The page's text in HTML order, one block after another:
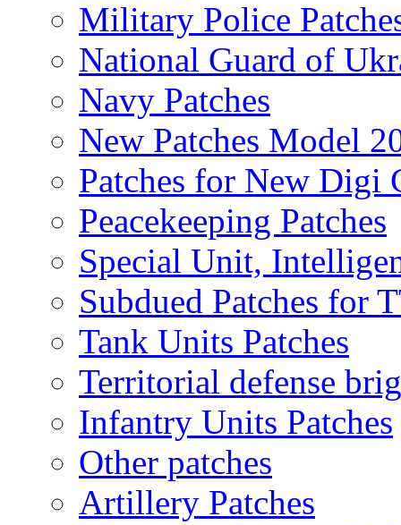
Military Police
National Guard of
Navy Patches
New Patches Model
Patches for New
Peacekeeping Patches
Special Unit,
Subdued Patches for
Tank Units Patches
Territorial defense
Infantry Units Patches
Other patches
Artillery Patches